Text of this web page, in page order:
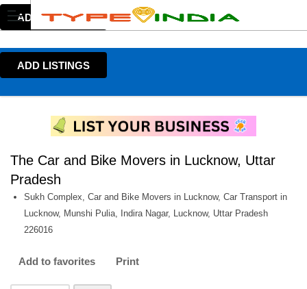
ADD LISTINGS
ADD LISTINGS
The Car and Bike Movers in Lucknow, Uttar
Pradesh
Sukh Complex, Car and Bike Movers in Lucknow, Car Transport in
Lucknow, Munshi Pulia, Indira Nagar, Lucknow, Uttar Pradesh
226016
Add to favorites Print